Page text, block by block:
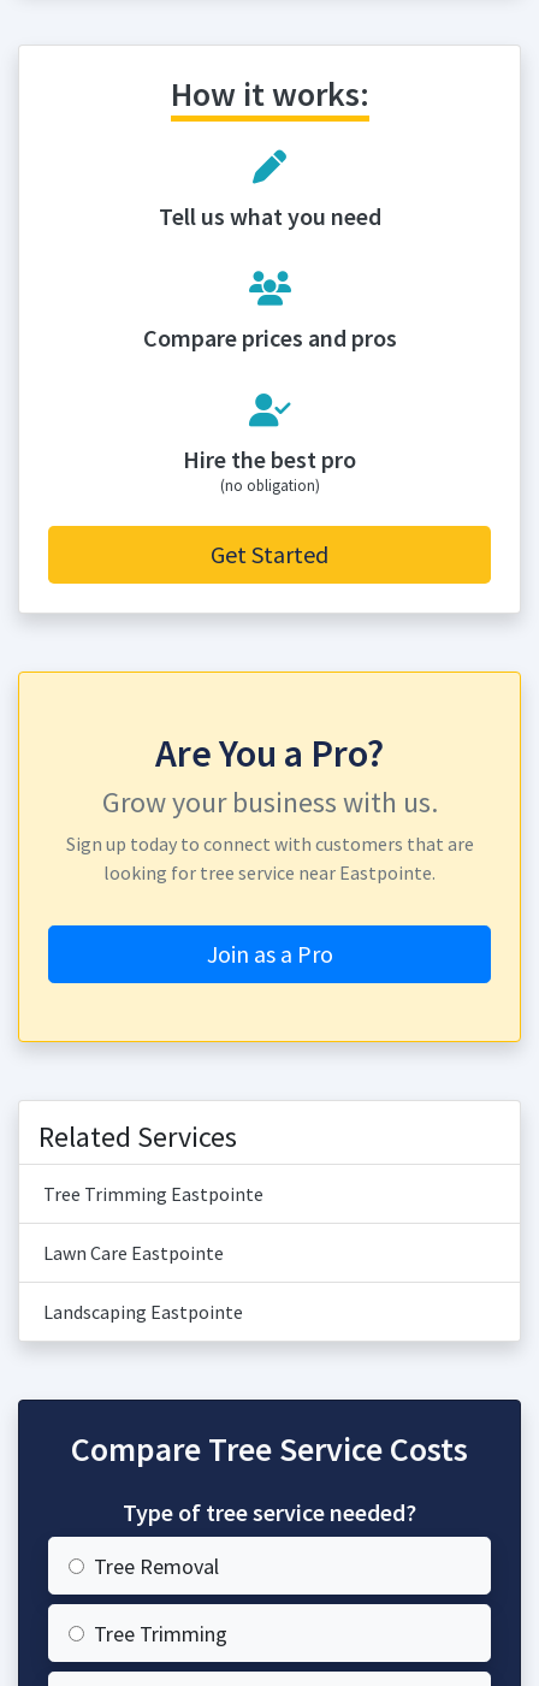
How it works:
Tell us what you need
Compare prices and pros
Hire the best pro
(no obligation)
Get Started
Are You a Pro?
Grow your business with us.
Sign up today to connect with customers that are
looking for tree service near Eastpointe.
Join as a Pro
Related Services
Tree Trimming Eastpointe
Lawn Care Eastpointe
Landscaping Eastpointe
Compare Tree Service Costs
Type of tree service needed?
Tree Removal
Tree Trimming